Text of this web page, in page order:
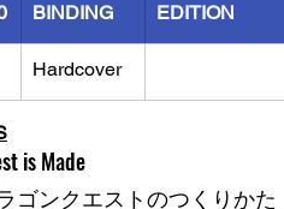
BINDING EDITION
Hardcover
is Made
ゴンクエストのつくりかた